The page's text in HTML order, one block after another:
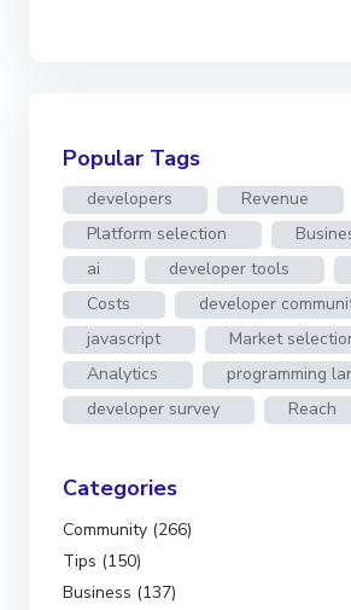
Popular Tags
developers
Revenue
Platform selection
ai
developer tools
Costs
developer
javascript
Market
Analytics
programming
developer survey
Reach
Categories
Community (266)
Tips (150)
Business (137)